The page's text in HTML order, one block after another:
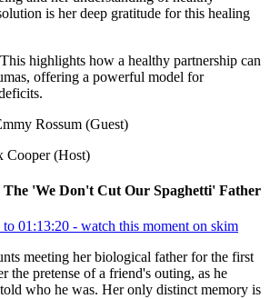
is her deep gratitude for this healing
This highlights how a healthy partnership can
offering a powerful model for
Rossum (Guest)
Cooper (Host)
The 'We Don't Cut Our Spaghetti' Father
to 01:13:20 - watch this moment on skim
meeting her biological father for the first
the pretense of a friend's outing, as he
who he was. Her only distinct memory is